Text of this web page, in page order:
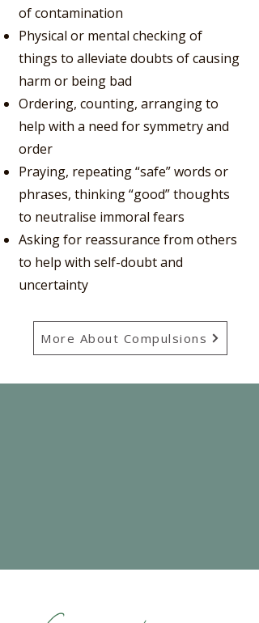
of contamination
Physical or mental checking of
things to alleviate doubts of causing
harm or being bad
Ordering, counting, arranging to
help with a need for symmetry and
order
Praying, repeating “safe” words or
phrases, thinking “good” thoughts
to neutralise immoral fears
Asking for reassurance from others
to help with self-doubt and
uncertainty
More About Compulsions